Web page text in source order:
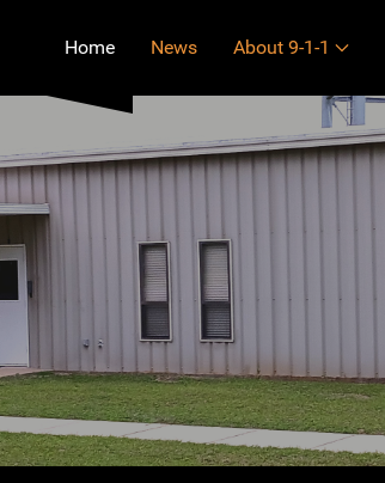
Home News About 9-1-1